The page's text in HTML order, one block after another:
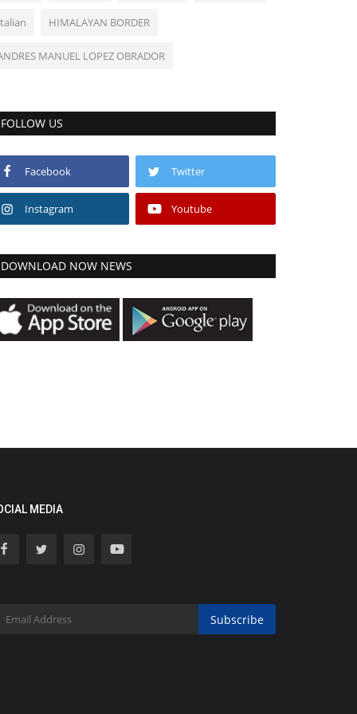
HIMALAYAN BORDER
MANUEL LOPEZ OBRADOR
FOLLOW US
Facebook Twitter
Instagram Youtube
DOWNLOAD NOW NEWS
MEDIA
Subscribe